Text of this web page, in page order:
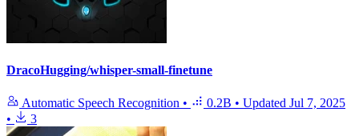
DracoHugging/whisper-small-finetune
Automatic Speech Recognition • 0.2B • Updated Jul 7, 2025
•
3